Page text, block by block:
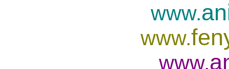
www.
www.
www.